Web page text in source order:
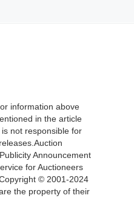
information above
in the article
not responsible for
Announcement
for Auctioneers
© 2001-2024
the property of their